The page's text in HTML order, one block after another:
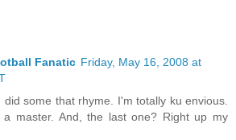
Fanatic Friday, May 16, 2008 at
did some that rhyme. I'm totally ku envious.
master. And, the last one? Right up my